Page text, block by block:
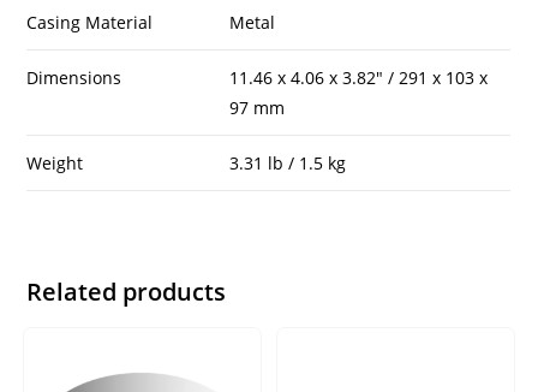
Casing Material Metal
Dimensions
11.46 x 4.06 x 3.82″ / 291 x 103 x
97 mm
Weight 3.31 lb / 1.5 kg
Related products